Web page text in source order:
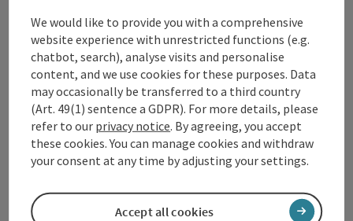
GmbH
Lindengasse 9
4040 Linz
+43 732 72 77 - 888
info@donauregion.at
We would like to provide you with a comprehensive
website experience with unrestricted functions (e.g.
chatbot, search), analyse visits and personalise
content, and we use cookies for these purposes. Data
may occasionally be transferred to a third country
(Art. 49(1) sentence a GDPR). For more details, please
refer to our privacy notice. By agreeing, you accept
these cookies. You can manage cookies and withdraw
your consent at any time by adjusting your settings.
Accept all cookies